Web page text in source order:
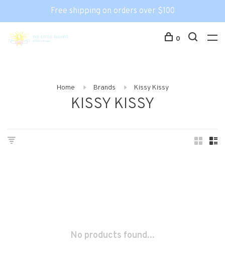
Free shipping on orders over $100
0
Home Brands Kissy Kissy
KISSY KISSY
No products found...